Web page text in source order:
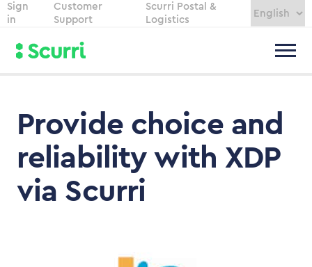
Sign
in
Customer
Support
Scurri Postal &
Logistics
Provide choice and
reliability with XDP
via Scurri